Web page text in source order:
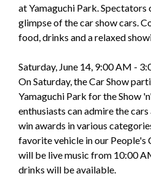
at Yamaguchi Park.
glimpse of the car show cars.
food, drinks and a relaxed
Saturday, June 14, 9:00 AM -
On Saturday, the Car Show
Yamaguchi Park for the Show
enthusiasts can admire the
win awards in various
favorite vehicle in our People's
will be live music from 10:00
drinks will be available.